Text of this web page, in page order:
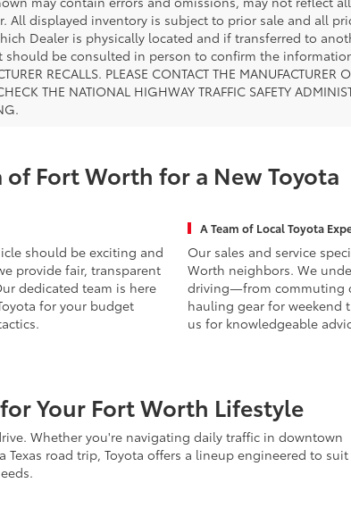
All displayed inventory is subject to prior sale and all
Dealer is physically located and if transferred to
be consulted in person to confirm the information
RECALLS. PLEASE CONTACT THE MANUFACTURER
THE NATIONAL HIGHWAY TRAFFIC SAFETY
Fort Worth for a New Toyota
should be exciting and
provide fair, transparent
dedicated team is here
for your budget
A Team of Local Toyota
Our sales and service
Worth neighbors. We
driving—from commuting
hauling gear for weekend
us for knowledgeable
Your Fort Worth Lifestyle
Whether you're navigating daily traffic in downtown
road trip, Toyota offers a lineup engineered to suit